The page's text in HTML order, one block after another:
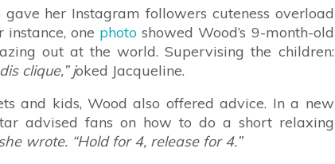
her Instagram followers cuteness overload
one photo showed Wood’s 9-month-old
out at the world. Supervising the children:
clique,” joked Jacqueline.
and kids, Wood also offered advice. In a new
advised fans on how to do a short relaxing
wrote. “Hold for 4, release for 4.”